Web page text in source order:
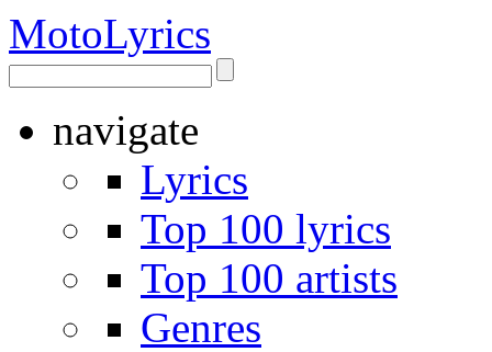
MotoLyrics
navigate
Lyrics
Top 100 lyrics
Top 100 artists
Genres